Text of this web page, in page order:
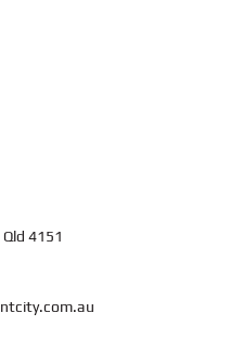
4151